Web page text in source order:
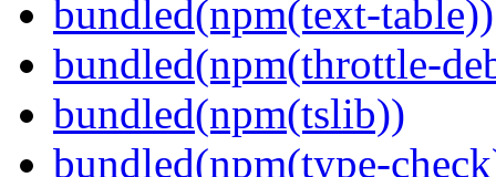
bundled(npm(text-table))
bundled(npm(throttle-
bundled(npm(tslib))
bundled(npm(type-